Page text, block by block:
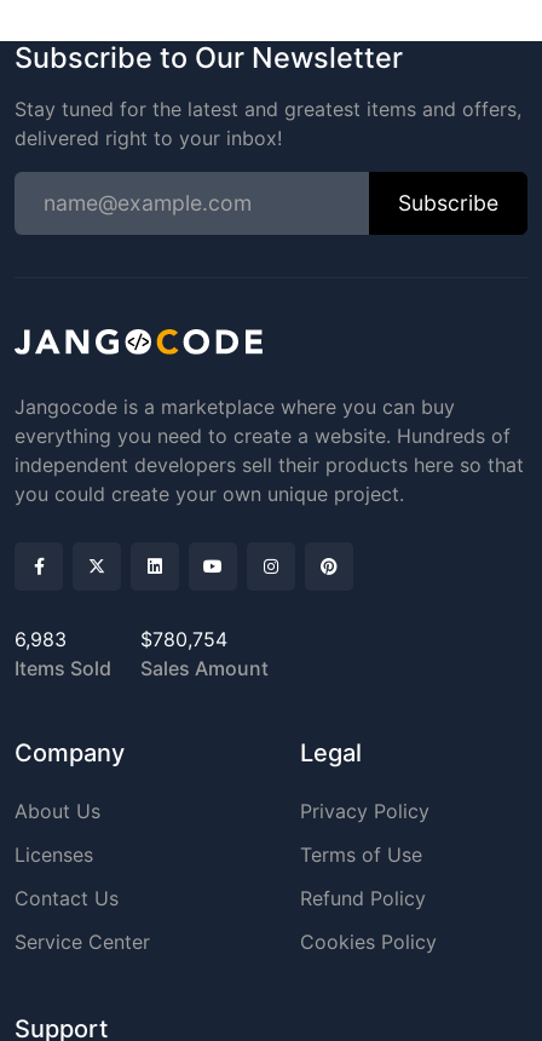
Subscribe to Our Newsletter
Stay tuned for the latest and greatest items and offers,
delivered right to your inbox!
Subscribe
Jangocode is a marketplace where you can buy
everything you need to create a website. Hundreds of
independent developers sell their products here so that
you could create your own unique project.
6,983
Items Sold
$780,754
Sales Amount
Company
About Us
Licenses
Contact Us
Service Center
Legal
Privacy Policy
Terms of Use
Refund Policy
Cookies Policy
Support